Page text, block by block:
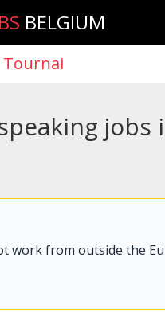
BELGIUM
Tournai
jobs
work from outside the